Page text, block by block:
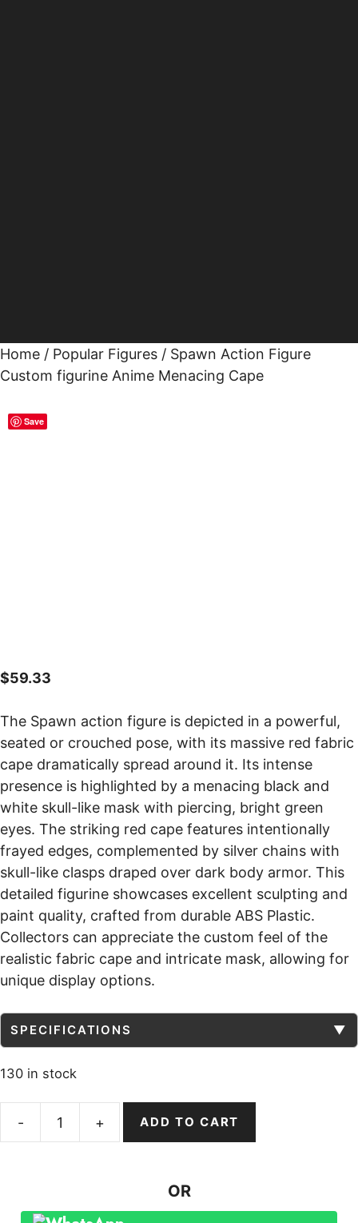
Home / Popular Figures / Spawn Action Figure
Custom figurine Anime Menacing Cape
Save
$59.33
The Spawn action figure is depicted in a powerful,
seated or crouched pose, with its massive red fabric
cape dramatically spread around it. Its intense
presence is highlighted by a menacing black and
white skull-like mask with piercing, bright green
eyes. The striking red cape features intentionally
frayed edges, complemented by silver chains with
skull-like clasps draped over dark body armor. This
detailed figurine showcases excellent sculpting and
paint quality, crafted from durable ABS Plastic.
Collectors can appreciate the custom feel of the
realistic fabric cape and intricate mask, allowing for
unique display options.
SPECIFICATIONS ▼
130 in stock
-
Spawn
Custom
figurine
+ ADD TO CART
OR